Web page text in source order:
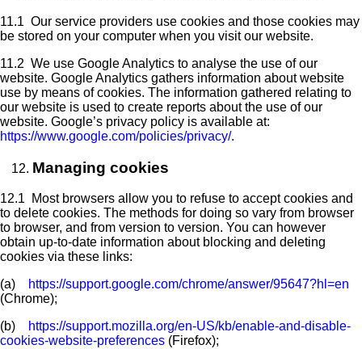
11.1 Our service providers use cookies and those cookies may
be stored on your computer when you visit our website.
11.2 We use Google Analytics to analyse the use of our
website. Google Analytics gathers information about website
use by means of cookies. The information gathered relating to
our website is used to create reports about the use of our
website. Google’s privacy policy is available at:
https://www.google.com/policies/privacy/.
Managing cookies
12.1 Most browsers allow you to refuse to accept cookies and
to delete cookies. The methods for doing so vary from browser
to browser, and from version to version. You can however
obtain up-to-date information about blocking and deleting
cookies via these links:
(a)
https://support.google.com/chrome/answer/95647?hl=en
(Chrome);
(b)
https://support.mozilla.org/en-US/kb/enable-and-disable-
cookies-website-preferences (Firefox);